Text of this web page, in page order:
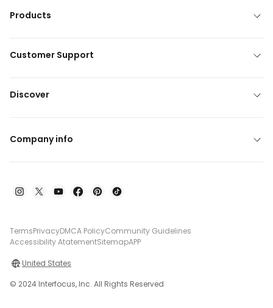
Products
Customer Support
Discover
Company info
TermsPrivacyDMCA PolicyCommunity Guidelines
Accessibility AtatementSitemapAPP
United States
© 2024 Interfocus, Inc. All Rights Reserved